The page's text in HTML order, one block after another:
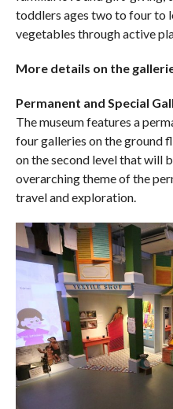
toddlers ages two to four to
vegetables through active
More details on the
Permanent and Special
The museum features a
four galleries on the ground
on the second level that will
overarching theme of the
travel and exploration.